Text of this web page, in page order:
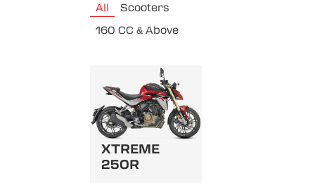
All
Scooters
160 CC & Above
XTREME
250R